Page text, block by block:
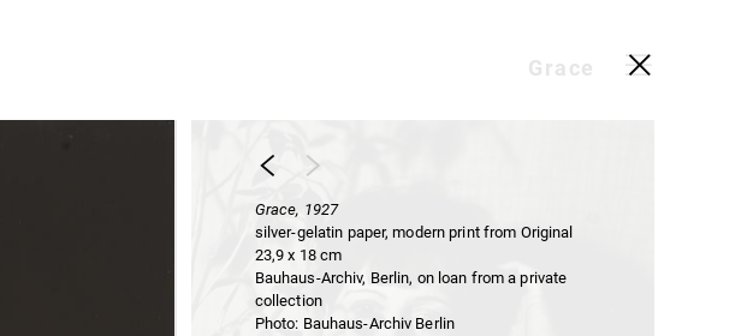
Grace
Grace, 1927
silver-gelatin paper, modern print from Original
23,9 x 18 cm
Bauhaus-Archiv, Berlin, on loan from a private
collection
Photo: Bauhaus-Archiv Berlin